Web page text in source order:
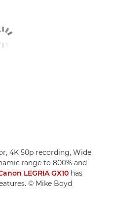
4K 50p recording, Wide
range to 800% and
LEGRIA GX10 has
© Mike Boyd